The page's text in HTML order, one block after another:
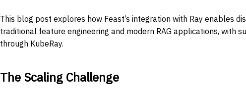
This blog post explores how Feast’s integration with Ray enables
traditional feature engineering and modern RAG applications, with
through KubeRay.
The Scaling Challenge